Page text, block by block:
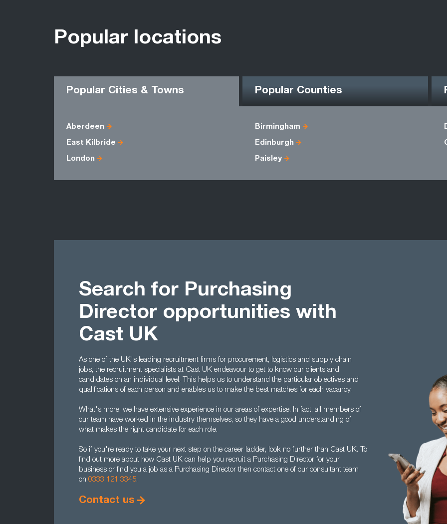
Popular locations
Popular Cities & Towns Popular Counties
Aberdeen Birmingham
East Kilbride Edinburgh
London Paisley
Search for Purchasing
Director opportunities with
Cast UK
As one of the UK's leading recruitment firms for procurement, logistics and supply chain
jobs, the recruitment specialists at Cast UK endeavour to get to know our clients and
candidates on an individual level. This helps us to understand the particular objectives and
qualifications of each person and enables us to make the best matches for each vacancy.
What's more, we have extensive experience in our areas of expertise. In fact, all members of
our team have worked in the industry themselves, so they have a good understanding of
what makes the right candidate for each role.
So if you're ready to take your next step on the career ladder, look no further than Cast UK. To
find out more about how Cast UK can help you recruit a Purchasing Director for your
business or find you a job as a Purchasing Director then contact one of our consultant team
on 0333 121 3345.
Contact us